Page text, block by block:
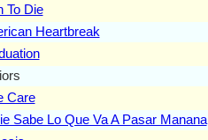
To Die
Heartbreak
Care
Sabe Lo Que Va A Pasar Manana